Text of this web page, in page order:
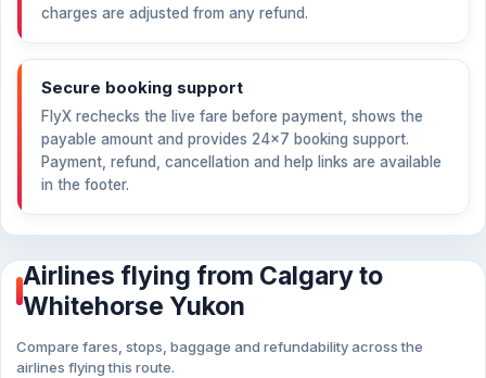
charges are adjusted from any refund.
Secure booking support
FlyX rechecks the live fare before payment, shows the
payable amount and provides 24×7 booking support.
Payment, refund, cancellation and help links are available
in the footer.
Airlines flying from Calgary to
Whitehorse Yukon
Compare fares, stops, baggage and refundability across the
airlines flying this route.